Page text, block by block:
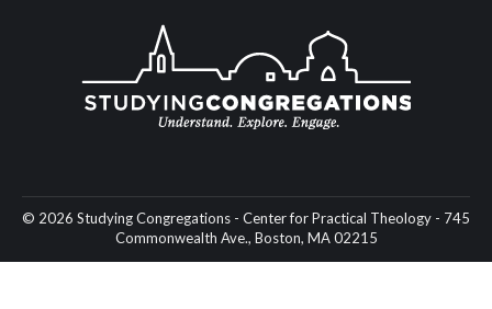
© 2026 Studying Congregations - Center for Practical Theology - 745
Commonwealth Ave., Boston, MA 02215